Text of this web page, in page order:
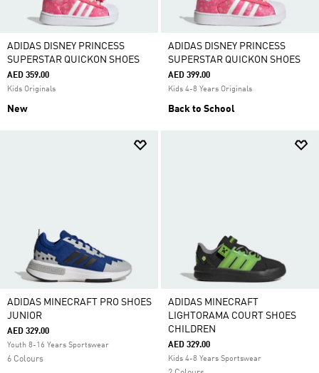
ADIDAS DISNEY PRINCESS
SUPERSTAR QUICKON SHOES
AED 359.00
Kids Originals
New
ADIDAS DISNEY PRINCESS
SUPERSTAR QUICKON SHOES
AED 399.00
Kids 4-8 Years Originals
Back to School
ADIDAS MINECRAFT PRO SHOES
JUNIOR
AED 329.00
Youth 8-16 Years Sportswear
6 Colours
ADIDAS MINECRAFT
LIGHTORAMA COURT SHOES
CHILDREN
AED 329.00
Kids 4-8 Years Sportswear